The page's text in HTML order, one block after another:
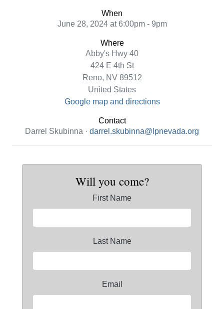
When
June 28, 2024 at 6:00pm - 9pm
Where
Abby's Hwy 40
424 E 4th St
Reno, NV 89512
United States
Google map and directions
Contact
Darrel Skubinna · darrel.skubinna@lpnevada.org
Will you come?
First Name
Last Name
Email